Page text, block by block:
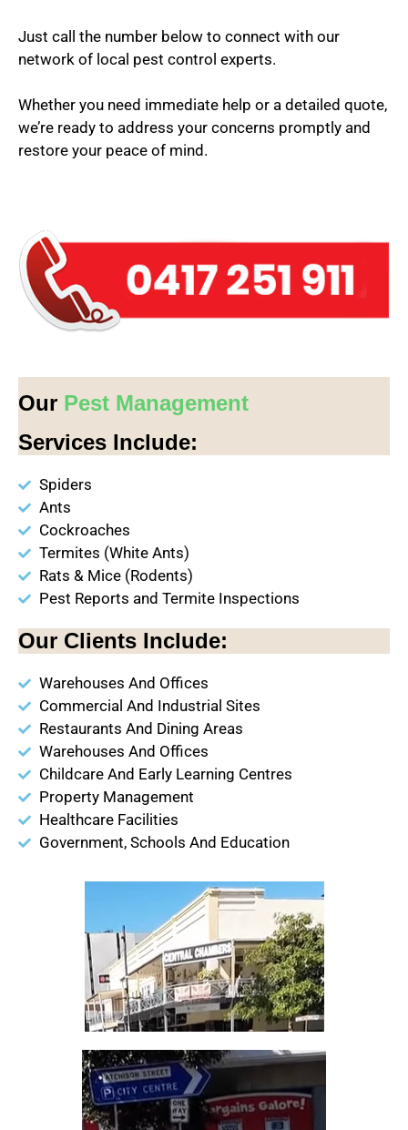
Just call the number below to connect with our
network of local pest control experts.
Whether you need immediate help or a detailed quote,
we’re ready to address your concerns promptly and
restore your peace of mind.
Our Pest Management
Services Include:
Spiders
Ants
Cockroaches
Termites (White Ants)
Rats & Mice (Rodents)
Pest Reports and Termite Inspections
Our Clients Include:
Warehouses And Offices
Commercial And Industrial Sites
Restaurants And Dining Areas
Warehouses And Offices
Childcare And Early Learning Centres
Property Management
Healthcare Facilities
Government, Schools And Education